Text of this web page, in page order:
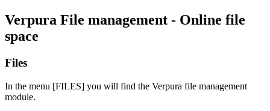
Verpura File management - Online file
space
Files
In the menu [FILES] you will find the Verpura file management
module.